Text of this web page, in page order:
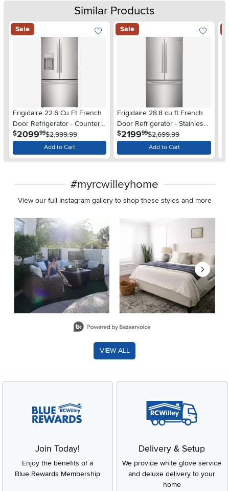
Similar Products
Sale
Frigidaire 22.6 Cu Ft French
Door Refrigerator - Counter
Depth Stainless Steel
$2099.99$2,999.99
Add to Cart
Sale
Frigidaire 28.8 cu ft French
Door Refrigerator - Stainless
Steel
$2199.99$2,699.99
Add to Cart
#myrcwilleyhome
View our full Instagram gallery to shop these styles and more
Media Carousel
Carousel with product photos. Use the previous and next
VIEW ALL
Join Today!
Enjoy the benefits of a
Blue Rewards Membership
Delivery & Setup
We provide white glove service
and deluxe delivery to your
home